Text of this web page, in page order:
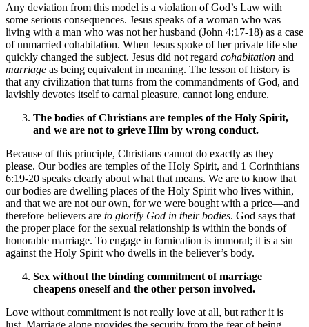
Any deviation from this model is a violation of God’s Law with
some serious consequences. Jesus speaks of a woman who was
living with a man who was not her husband (John 4:17-18) as a case
of unmarried cohabitation. When Jesus spoke of her private life she
quickly changed the subject. Jesus did not regard cohabitation and
marriage as being equivalent in meaning. The lesson of history is
that any civilization that turns from the commandments of God, and
lavishly devotes itself to carnal pleasure, cannot long endure.
The bodies of Christians are temples of the Holy Spirit,
and we are not to grieve Him by wrong conduct.
Because of this principle, Christians cannot do exactly as they
please. Our bodies are temples of the Holy Spirit, and 1 Corinthians
6:19-20 speaks clearly about what that means. We are to know that
our bodies are dwelling places of the Holy Spirit who lives within,
and that we are not our own, for we were bought with a price—and
therefore believers are to glorify God in their bodies. God says that
the proper place for the sexual relationship is within the bonds of
honorable marriage. To engage in fornication is immoral; it is a sin
against the Holy Spirit who dwells in the believer’s body.
Sex without the binding commitment of marriage
cheapens oneself and the other person involved.
Love without commitment is not really love at all, but rather it is
lust. Marriage alone provides the security from the fear of being